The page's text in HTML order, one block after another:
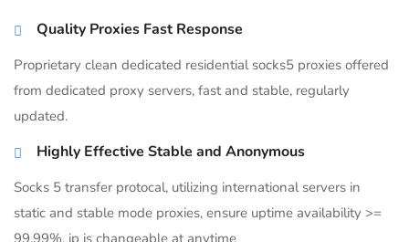
Quality Proxies Fast Response
Proprietary clean dedicated residential socks5 proxies offered
from dedicated proxy servers, fast and stable, regularly
updated.
Highly Effective Stable and Anonymous
Socks 5 transfer protocal, utilizing international servers in
static and stable mode proxies, ensure uptime availability >=